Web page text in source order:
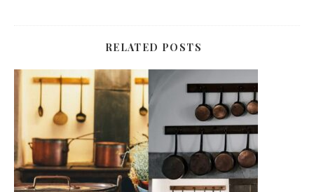
RELATED POSTS